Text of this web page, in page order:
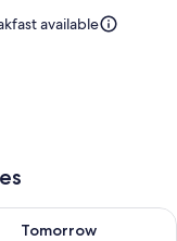
available
10
Tomorrow
for